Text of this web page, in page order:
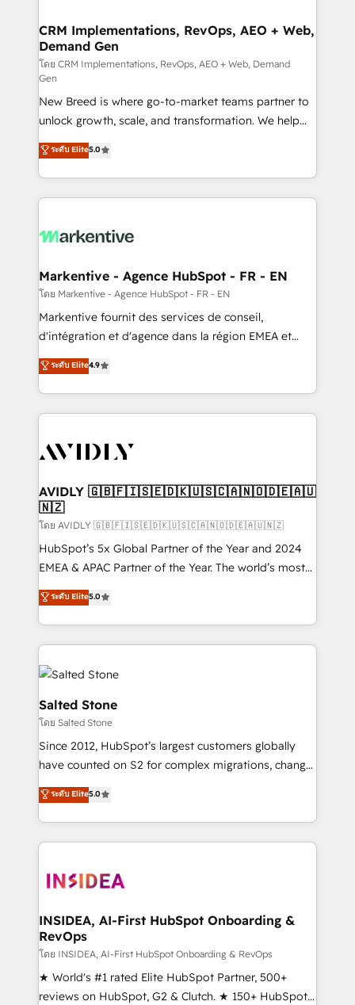
trainers to drive platform adoption. 📈 Revenue
Generation - Full-funnel marketing and high-
performance advertising via Point Success Media. -
Expert deployment of Breeze AI and custom agents
to automate growth. 🏆 Elite Excellence - 8 platform
accreditations and deep HIPAA-compliance
expertise. - A team of 250+ experts dedicated to
your resilient growth.
CRM Implementations, RevOps, AEO + Web,
Demand Gen
โดย CRM Implementations, RevOps, AEO + Web, Demand
Gen
New Breed is where go-to-market teams partner to
unlock growth, scale, and transformation. We help
companies activate HubSpot’s AI-powered
customer platform and operationalize HubSpot’s
Loop Marketing framework through expert-led
services, smart agents, and purpose-built apps,
results, fast. ⚙️CRM & RevOps: Align all Hubs to your
🎯Demand Gen & ABM: Drive pipeline with inbound,
ABM, AEO, SEO, & paid media. 👩‍💻Web Design:
Build high-performing websites with UX, messaging,
& conversion strategy that drive results. 🤖AI
AI, & maximize AEO with tailored AI services. 🧩
Integrations: Extend HubSpot with custom
ระดับ Elite5.0
Markentive - Agence HubSpot - FR - EN
โดย Markentive - Agence HubSpot - FR - EN
Markentive fournit des services de conseil,
d'intégration et d'agence dans la région EMEA et
North America. Avec plus de 115 experts en
marketing automation, Growth, Revops, CRM et
webdesign. Markentive is both a consulting firm, a
digital agency and an integrator. With over 115
CRM and webdesign (We focus on EMEA - USA
ระดับ Elite4.9
AVIDLY 🇬🇧🇫🇮🇸🇪🇩🇰🇺🇸🇨🇦🇳🇴🇩🇪🇦🇺
🇳🇿
โดย AVIDLY 🇬🇧🇫🇮🇸🇪🇩🇰🇺🇸🇨🇦🇳🇴🇩🇪🇦🇺🇳🇿
HubSpot’s 5x Global Partner of the Year and 2024
EMEA & APAC Partner of the Year. The world’s most
experienced and fully accredited HubSpot Solutions
Partner. 🚀 With 2,750+ HubSpot projects delivered
and 370+ specialists across EMEA, APAC and NAM,
we de-risk complex CRM programmes and
accelerate ROI across every HubSpot Hub. 🧭 From
multi-region migrations to AI-powered automation,
we turn complexity into clarity, human at global
scale. 🏆 HubSpot’s CEO called us “the partner of the
future.” Others agree it is proof of trust built through
measurable impact.
ระดับ Elite5.0
Salted Stone
โดย Salted Stone
Since 2012, HubSpot’s largest customers globally
have counted on S2 for complex migrations, change
management, systems integration, and creative
solutions that deliver measurable impact and
transform brand experiences As one of the few full-
service creative agencies in the HubSpot
winning design to build scalable, globally
marketing campaigns, & RevOps frameworks that
fuel long-term success We connect the entire
customer lifecycle through seamless integrations,
ensure long-term adoption with change-
management programs, and align marketing, sales,
ระดับ Elite5.0
INSIDEA, AI-First HubSpot Onboarding &
RevOps
โดย INSIDEA, AI-First HubSpot Onboarding & RevOps
★ World's #1 rated Elite HubSpot Partner, 500+
reviews on HubSpot, G2 & Clutch. ★ 150+ HubSpot